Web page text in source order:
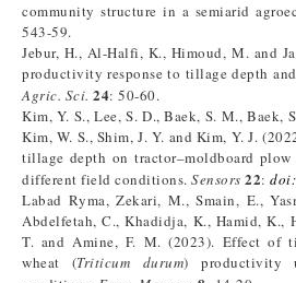
community structure in a semiarid
543-59.
Jebur, H., Al-Halfi, K., Himoud, M. and
productivity response to tillage depth
Agric. Sci. 24: 50-60.
Kim, Y. S., Lee, S. D., Baek, S. M., Baek,
Kim, W. S., Shim, J. Y. and Kim, Y. J.
tillage depth on tractor–moldboard plow
different field conditions. Sensors 22:
Labad Ryma, Zekari, M., Smain, E.,
Abdelfetah, C., Khadidja, K., Hamid, K.,
T. and Amine, F. M. (2023). Effect of
wheat (Triticum durum) productivity